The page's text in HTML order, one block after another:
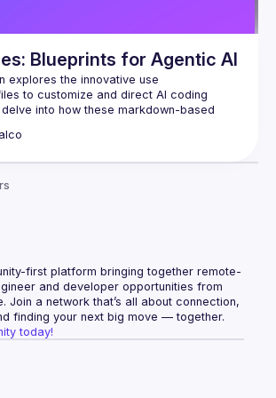
of how to use AI to enhance their
workflows, ensuring they can
transformations while maintaining code
Blueprints for Agentic AI
explores the innovative use
to customize and direct AI coding
into how these markdown-based
as "playbooks," enabling developers to
enforce best practices, and
files transform AI assistants from
tools into highly specialized and effective
partners, enhancing productivity and code
first platform bringing together remote-
and developer opportunities from
Join a network that’s all about connection,
finding your next big move — together.
today!